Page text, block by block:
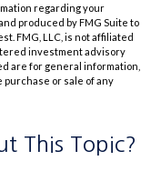
regarding your
produced by FMG Suite to
FMG, LLC, is not affiliated
investment advisory
are for general information,
or sale of any
This Topic?